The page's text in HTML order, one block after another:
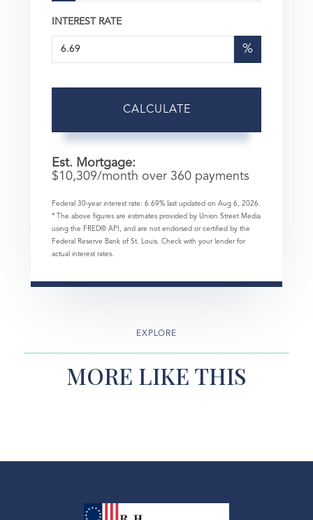
INTEREST RATE
%
CALCULATE
Est. Mortgage:
$10,309/month over 360 payments
Federal 30-year interest rate: 6.69% last updated on Aug 6, 2026.
* The above figures are estimates provided by Union Street Media
using the FRED® API, and are not endorsed or certified by the
Federal Reserve Bank of St. Louis. Check with your lender for
actual interest rates.
EXPLORE
MORE LIKE THIS